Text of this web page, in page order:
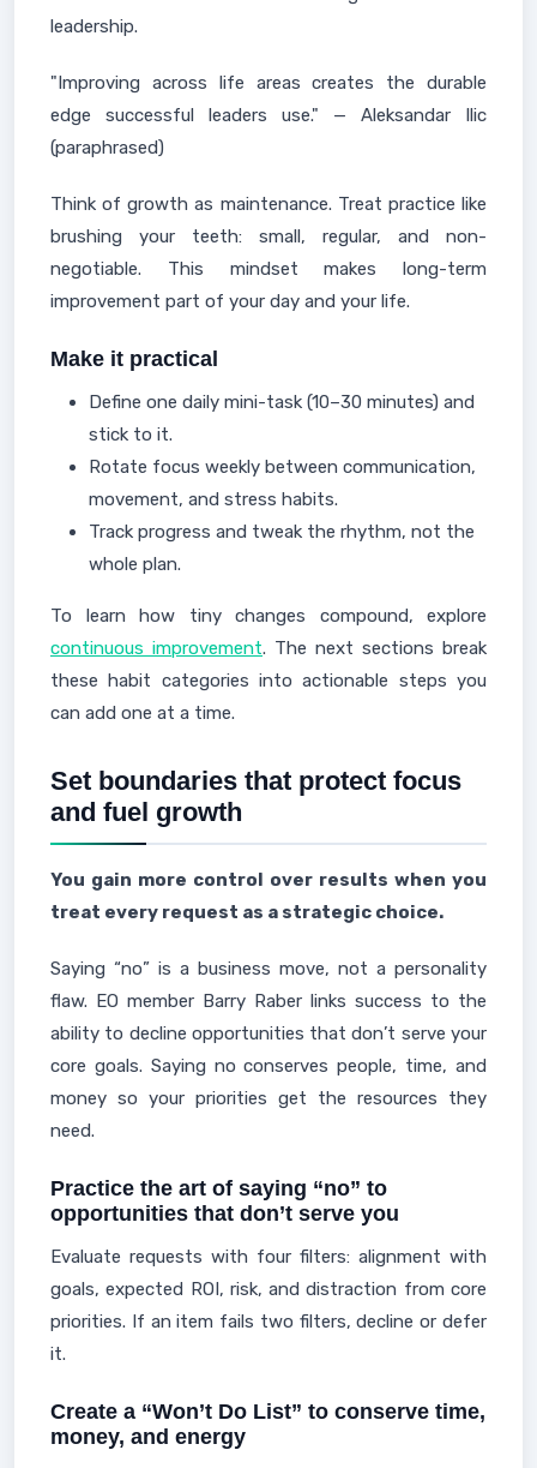
leadership.
"Improving across life areas creates the durable
edge successful leaders use." — Aleksandar Ilic
(paraphrased)
Think of growth as maintenance. Treat practice like
brushing your teeth: small, regular, and non-
negotiable. This mindset makes long-term
improvement part of your day and your life.
Make it practical
Define one daily mini-task (10–30 minutes) and
stick to it.
Rotate focus weekly between communication,
movement, and stress habits.
Track progress and tweak the rhythm, not the
whole plan.
To learn how tiny changes compound, explore
continuous improvement. The next sections break
these habit categories into actionable steps you
can add one at a time.
Set boundaries that protect focus
and fuel growth
You gain more control over results when you
treat every request as a strategic choice.
Saying “no” is a business move, not a personality
flaw. EO member Barry Raber links success to the
ability to decline opportunities that don’t serve your
core goals. Saying no conserves people, time, and
money so your priorities get the resources they
need.
Practice the art of saying “no” to
opportunities that don’t serve you
Evaluate requests with four filters: alignment with
goals, expected ROI, risk, and distraction from core
priorities. If an item fails two filters, decline or defer
it.
Create a “Won’t Do List” to conserve time,
money, and energy